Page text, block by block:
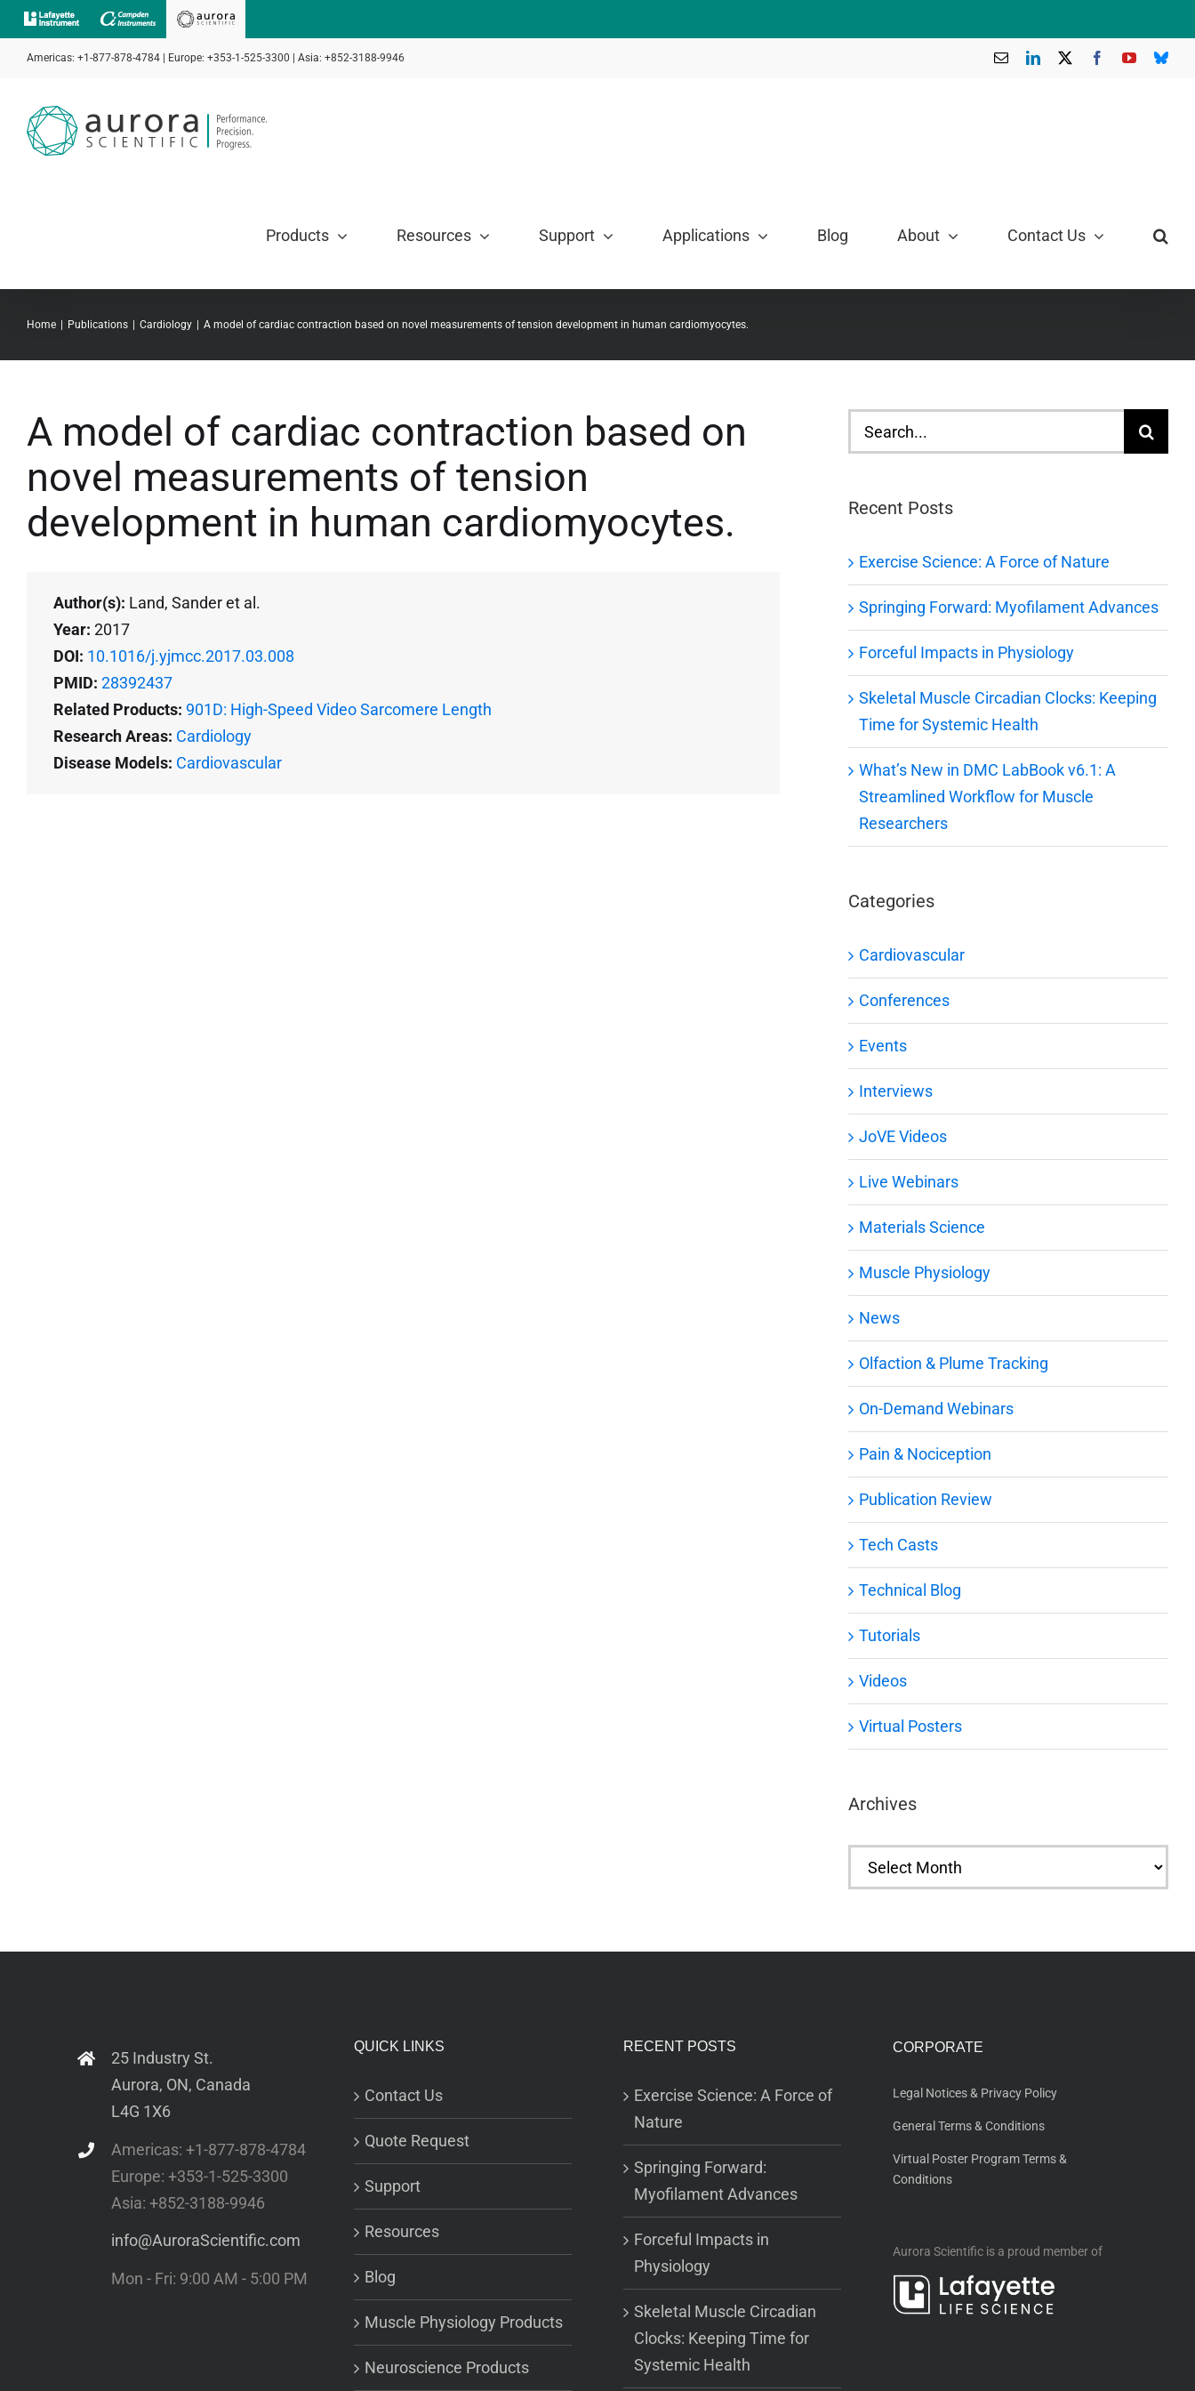
Skip
to
contentAmericas: +1-877-878-4784 | Europe: +353-1-525-3300 | Asia: +852-3188-9946 EmailLinkedIn FacebookYouTube
Products Resources Support Applications Blog About Contact Us
Home Publications Cardiology A model of cardiac contraction based on novel measurements of tension development in human cardiomyocytes.
A model of cardiac contraction based on
novel measurements of tension
development in human cardiomyocytes.
Author(s): Land, Sander et al.
Year: 2017
DOI: 10.1016/j.yjmcc.2017.03.008
PMID: 28392437
Related Products: 901D: High-Speed Video Sarcomere Length
Research Areas: Cardiology
Disease Models: Cardiovascular
for:
Recent Posts
Exercise Science: A Force of Nature
Springing Forward: Myofilament Advances
Forceful Impacts in Physiology
Skeletal Muscle Circadian Clocks: Keeping
Time for Systemic Health
What’s New in DMC LabBook v6.1: A
Streamlined Workflow for Muscle
Researchers
Categories
Cardiovascular
Conferences
Events
Interviews
JoVE Videos
Live Webinars
Materials Science
Muscle Physiology
News
Olfaction & Plume Tracking
On-Demand Webinars
Pain & Nociception
Publication Review
Tech Casts
Technical Blog
Tutorials
Videos
Virtual Posters
Archives
Archives
25 Industry St.
Aurora, ON, Canada
L4G 1X6
Americas: +1-877-878-4784
Europe: +353-1-525-3300
Asia: +852-3188-9946
info@AuroraScientific.com
Mon - Fri: 9:00 AM - 5:00 PM
QUICK LINKS
Contact Us
Quote Request
Support
Resources
Blog
Muscle Physiology Products
Neuroscience Products
RECENT POSTS
Exercise Science: A Force of
Nature
Springing Forward:
Myofilament Advances
Forceful Impacts in
Physiology
Skeletal Muscle Circadian
Clocks: Keeping Time for
Systemic Health
CORPORATE
Legal Notices & Privacy Policy
General Terms & Conditions
Virtual Poster Program Terms &
Conditions
Aurora Scientific is a proud member of